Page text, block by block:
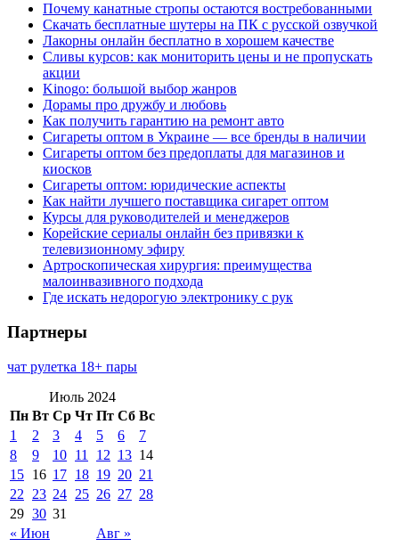
Почему канатные стропы остаются востребованными
Скачать бесплатные шутеры на ПК с русской озвучкой
Лакорны онлайн бесплатно в хорошем качестве
Сливы курсов: как мониторить цены и не пропускать
акции
Kinogo: большой выбор жанров
Дорамы про дружбу и любовь
Как получить гарантию на ремонт авто
Сигареты оптом в Украине — все бренды в наличии
Сигареты оптом без предоплаты для магазинов и
киосков
Сигареты оптом: юридические аспекты
Как найти лучшего поставщика сигарет оптом
Курсы для руководителей и менеджеров
Корейские сериалы онлайн без привязки к
телевизионному эфиру
Артроскопическая хирургия: преимущества
малоинвазивного подхода
Где искать недорогую электронику с рук
Партнеры
чат рулетка 18+ пары
Июль 2024
Пн Вт Ср Чт Пт Сб Вс
« Июн Авг »
1 2 3 4 5 6
7
8
9 10 11 12 13 14
15 16 17 18 19 20 21
22
23 24 25 26 27 28
29 30 31